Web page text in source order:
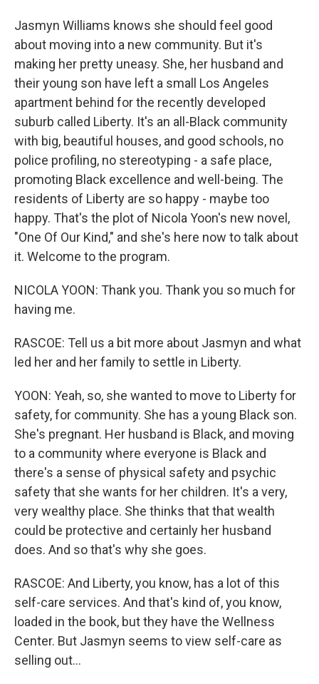
Jasmyn Williams knows she should feel good
about moving into a new community. But it's
making her pretty uneasy. She, her husband and
their young son have left a small Los Angeles
apartment behind for the recently developed
suburb called Liberty. It's an all-Black community
with big, beautiful houses, and good schools, no
police profiling, no stereotyping - a safe place,
promoting Black excellence and well-being. The
residents of Liberty are so happy - maybe too
happy. That's the plot of Nicola Yoon's new novel,
"One Of Our Kind," and she's here now to talk about
it. Welcome to the program.
NICOLA YOON: Thank you. Thank you so much for
having me.
RASCOE: Tell us a bit more about Jasmyn and what
led her and her family to settle in Liberty.
YOON: Yeah, so, she wanted to move to Liberty for
safety, for community. She has a young Black son.
She's pregnant. Her husband is Black, and moving
to a community where everyone is Black and
there's a sense of physical safety and psychic
safety that she wants for her children. It's a very,
very wealthy place. She thinks that that wealth
could be protective and certainly her husband
does. And so that's why she goes.
RASCOE: And Liberty, you know, has a lot of this
self-care services. And that's kind of, you know,
loaded in the book, but they have the Wellness
Center. But Jasmyn seems to view self-care as
selling out...